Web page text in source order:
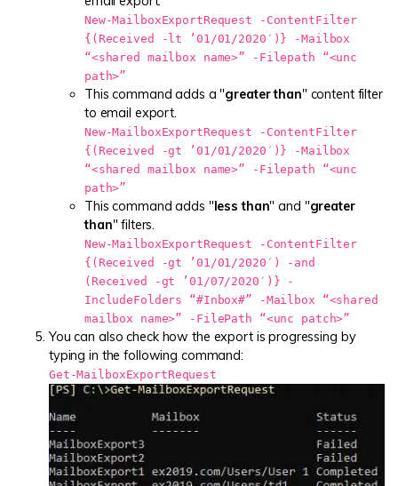
New-MailboxExportRequest -ContentFilter
{(Received -lt ’01/01/2020′)} -Mailbox
“<shared mailbox name>” -Filepath “<unc
path>”
This command adds a "greater than" content filter
to email export.
New-MailboxExportRequest -ContentFilter
{(Received -gt ’01/01/2020′)} -Mailbox
“<shared mailbox name>” -Filepath “<unc
path>”
This command adds "less than" and "greater
than" filters.
New-MailboxExportRequest -ContentFilter
{(Received -gt ’01/01/2020′) -and
(Received -gt ’01/07/2020′)} -
IncludeFolders “#Inbox#” -Mailbox “<shared
mailbox name>” -FilePath “<unc patch>”
You can also check how the export is progressing by
typing in the following command:
Get-MailboxExportRequest